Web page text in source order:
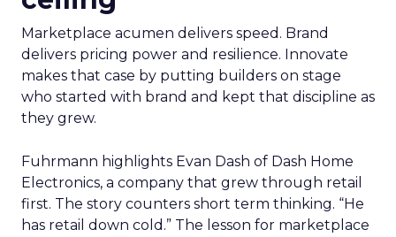
Marketplace acumen delivers speed. Brand
delivers pricing power and resilience. Innovate
makes that case by putting builders on stage
who started with brand and kept that discipline as
they grew.
Fuhrmann highlights Evan Dash of Dash Home
Electronics, a company that grew through retail
first. The story counters short term thinking. “He
has retail down cold.” The lesson for marketplace